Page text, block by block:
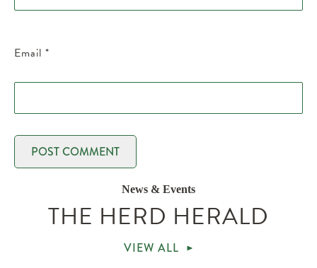
Email *
News & Events
THE HERD HERALD
VIEW ALL